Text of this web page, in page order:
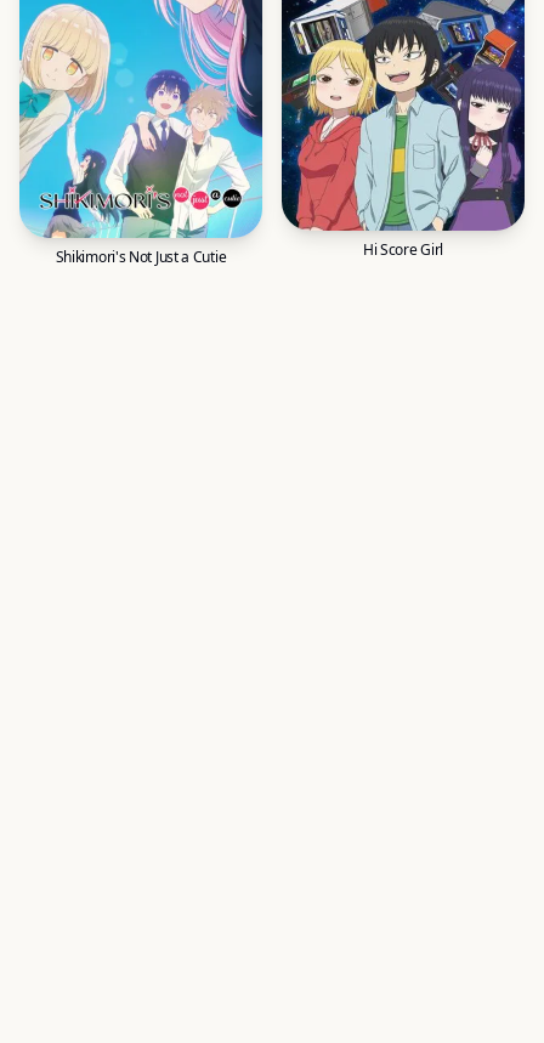
Shikimori's Not Just a Cutie Hi Score Girl